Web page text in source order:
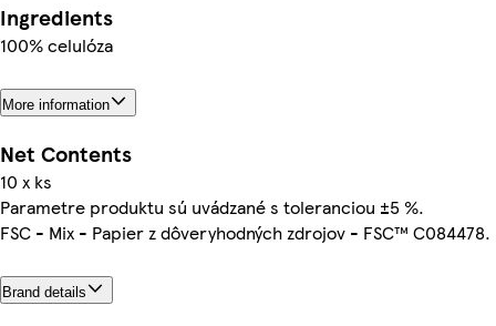
Ingredients
100% celulóza
More information
Net Contents
10 x ks
Parametre produktu sú uvádzané s toleranciou ±5 %.
FSC - Mix - Papier z dôveryhodných zdrojov - FSC™ C084478.
Brand details